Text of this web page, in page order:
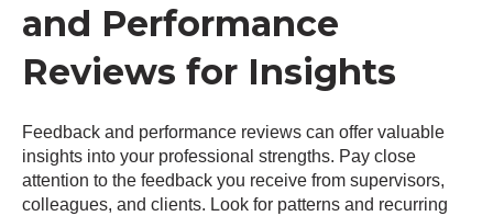
and Performance
Reviews for Insights
Feedback and performance reviews can offer valuable
insights into your professional strengths. Pay close
attention to the feedback you receive from supervisors,
colleagues, and clients. Look for patterns and recurring